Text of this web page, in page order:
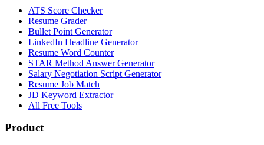
ATS Score Checker
Resume Grader
Bullet Point Generator
LinkedIn Headline Generator
Resume Word Counter
STAR Method Answer Generator
Salary Negotiation Script Generator
Resume Job Match
JD Keyword Extractor
All Free Tools
Product